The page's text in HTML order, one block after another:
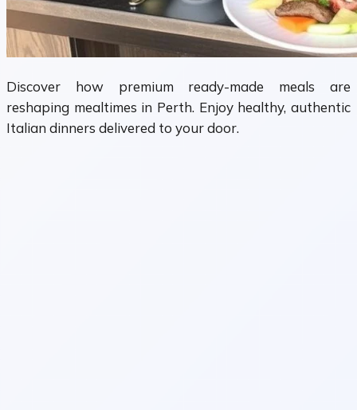
Discover how premium ready-made meals are
reshaping mealtimes in Perth. Enjoy healthy, authentic
Italian dinners delivered to your door.